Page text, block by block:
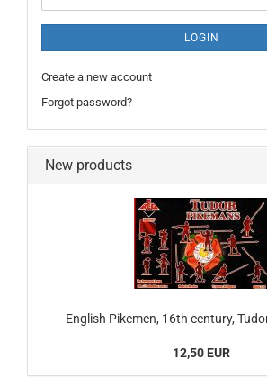
LOGIN
Create a new account
Forgot password?
New products
English Pikemen, 16th century,
12,50 EUR